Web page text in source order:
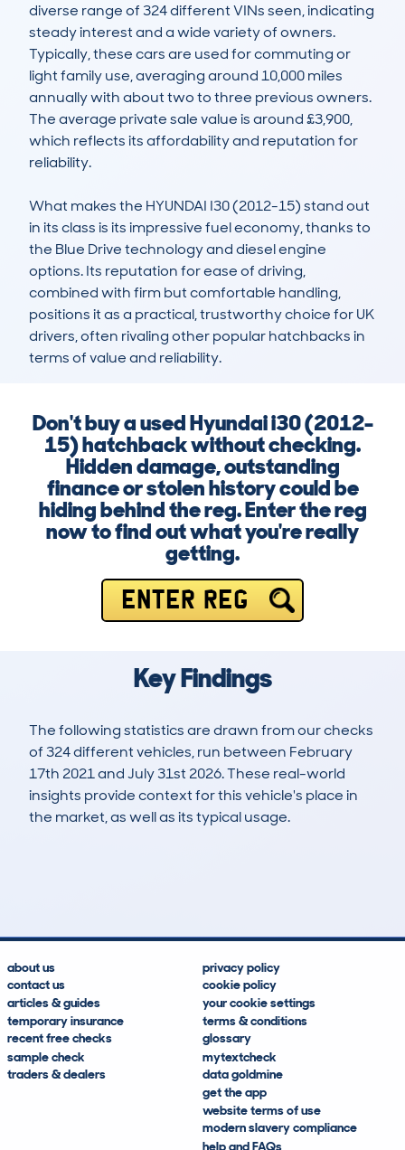
diverse range of 324 different VINs seen, indicating
steady interest and a wide variety of owners.
Typically, these cars are used for commuting or
light family use, averaging around 10,000 miles
annually with about two to three previous owners.
The average private sale value is around £3,900,
which reflects its affordability and reputation for
reliability.
What makes the HYUNDAI I30 (2012-15) stand out
in its class is its impressive fuel economy, thanks to
the Blue Drive technology and diesel engine
options. Its reputation for ease of driving,
combined with firm but comfortable handling,
positions it as a practical, trustworthy choice for UK
drivers, often rivaling other popular hatchbacks in
terms of value and reliability.
Don't buy a used Hyundai i30 (2012-
15) hatchback without checking.
Hidden damage, outstanding
finance or stolen history could be
hiding behind the reg. Enter the reg
now to find out what you're really
getting.
ENTER REG
Key Findings
The following statistics are drawn from our checks
of 324 different vehicles, run between February
17th 2021 and July 31st 2026. These real-world
insights provide context for this vehicle's place in
the market, as well as its typical usage.
about us
contact us
articles & guides
temporary insurance
recent free checks
sample check
traders & dealers
privacy policy
cookie policy
your cookie settings
terms & conditions
glossary
mytextcheck
data goldmine
get the app
website terms of use
modern slavery compliance
help and FAQs